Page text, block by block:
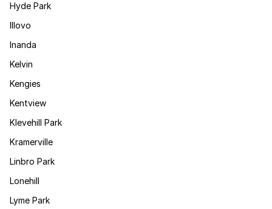
Hyde Park
Illovo
Inanda
Kelvin
Kengies
Kentview
Klevehill Park
Kramerville
Linbro Park
Lonehill
Lyme Park